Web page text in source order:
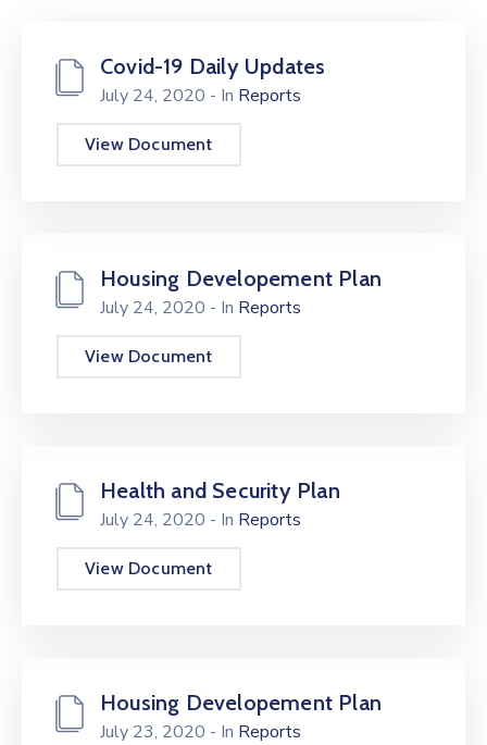
Contact
Covid-19 Daily Updates
July 24, 2020 - In Reports
View Document
Housing Developement Plan
July 24, 2020 - In Reports
View Document
Health and Security Plan
July 24, 2020 - In Reports
View Document
Housing Developement Plan
July 23, 2020 - In Reports